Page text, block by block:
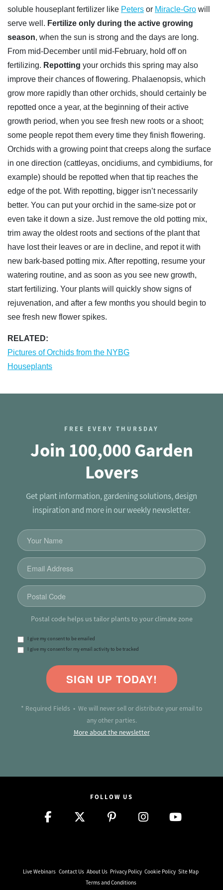
soluble houseplant fertilizer like Peters or Miracle-Gro will
serve well. Fertilize only during the active growing
season, when the sun is strong and the days are long.
From mid-December until mid-February, hold off on
fertilizing. Repotting your orchids this spring may also
improve their chances of flowering. Phalaenopsis, which
grow more rapidly than other orchids, should certainly be
repotted once a year, at the beginning of their active
growth period, when you see fresh new roots or a shoot;
some people repot them every time they finish flowering.
Orchids with a growing point that creeps along the surface
in one direction (cattleyas, oncidiums, and cymbidiums, for
example) should be repotted when that tip reaches the
edge of the pot. With repotting, bigger isn’t necessarily
better. You can put your orchid in the same-size pot or
even take it down a size. Just remove the old potting mix,
trim away the oldest roots and sections of the plant that
have lost their leaves or are in decline, and repot it with
new bark-based potting mix. After repotting, resume your
watering routine, and as soon as you see new growth,
start fertilizing. Your plants will quickly show signs of
rejuvenation, and after a few months you should begin to
see fresh new flower spikes.
RELATED:
Pictures of Orchids from the NYBG
Houseplants
FREE EVERY THURSDAY
Join 100,000 Garden
Lovers
Get plant information, gardening solutions, design
inspiration and more in our weekly newsletter.
Postal code helps us tailor plants to your climate zone
I give my consent to be emailed
I give my consent for my email activity to be tracked
SIGN UP TODAY!
* Required Fields • We will never sell or distribute your email to
any other parties.
More about the newsletter
FOLLOW US
Live Webinars Contact Us About Us Privacy Policy Cookie Policy Site Map
Terms and Conditions